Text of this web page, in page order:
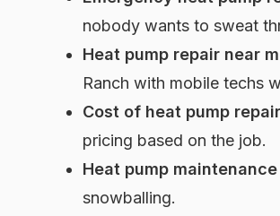
nobody wants to sweat
Heat pump repair near
Ranch with mobile techs
Cost of heat pump
pricing based on the job.
Heat pump
snowballing.